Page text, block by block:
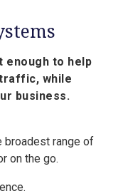
enough to help
while
business.
broadest range of
on the go.